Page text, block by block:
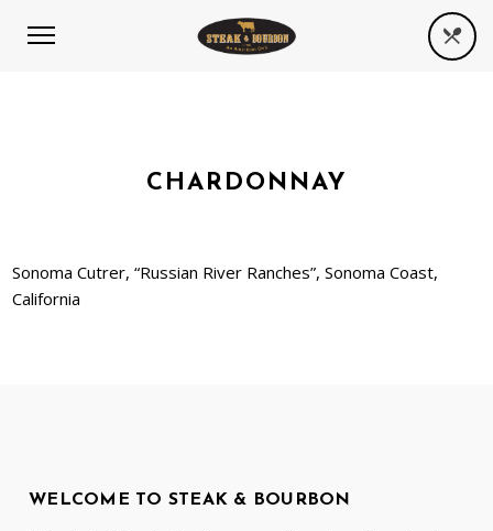
CHARDONNAY
Sonoma Cutrer, “Russian River Ranches”, Sonoma Coast,
California
WELCOME TO STEAK & BOURBON